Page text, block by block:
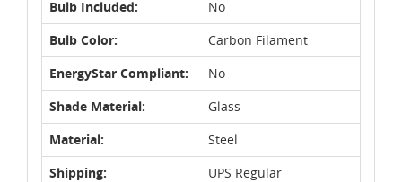
Bulb Included:
No
Bulb Color:
Carbon Filament
EnergyStar Compliant:
No
Shade Material:
Glass
Material:
Steel
Shipping:
UPS Regular